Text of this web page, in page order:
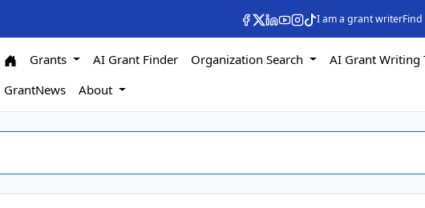
I am a grant writer
Grants AI Grant Finder Organization Search
AI Grant Writing
GrantNews
About